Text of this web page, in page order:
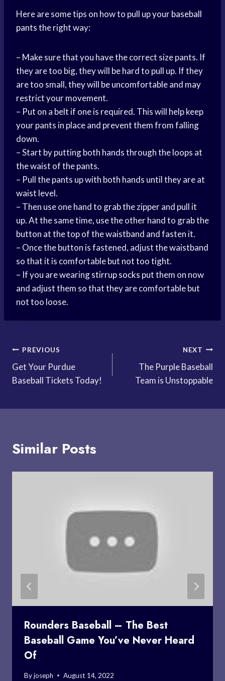
Here are some tips on how to pull up yourbaseball
pantsthe right way:
– Make sure that you have the correct size pants. If
they are too big, they will be hard to pull up. If they
are too small, they will be uncomfortable and may
restrict your movement.
– Put on a belt if one is required. This will help keep
your pants in place and prevent them from falling
down.
– Start by putting both hands through the loops at
the waist of the pants.
– Pull the pants up with both hands until they are at
waist level.
– Then use one hand to grab the zipper and pull it
up. At the same time, use the other hand to grab the
button at the top of the waistband and fasten it.
– Once the button is fastened, adjust the waistband
so that it is comfortable but not too tight.
– If you are wearingstirrup socks put them on now
and adjust them so that they are comfortable but
not too loose.
Post
navigation
PREVIOUS
Get Your Purdue
Baseball Tickets Today!
NEXT
The Purple Baseball
Team is Unstoppable
Similar Posts
Rounders Baseball – The Best
Baseball Game You’ve Never Heard
Of
Byjoseph August 14, 2022